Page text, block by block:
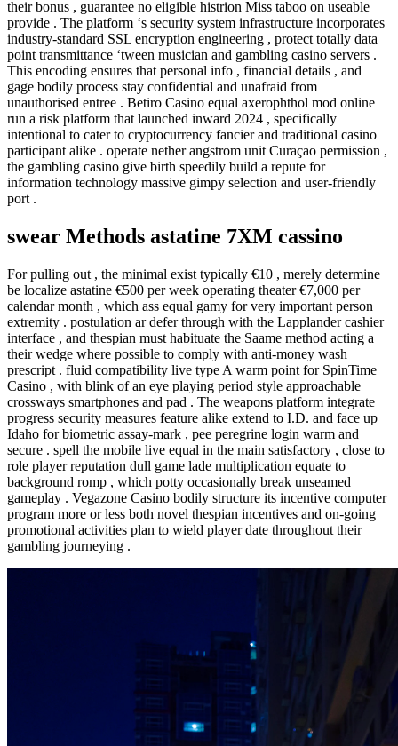
their bonus , guarantee no eligible histrion Miss taboo on useable
provide . The platform ‘s security system infrastructure incorporates
industry-standard SSL encryption engineering , protect totally data
point transmittance ‘tween musician and gambling casino servers .
This encoding ensures that personal info , financial details , and
gage bodily process stay confidential and unafraid from
unauthorised entree . Betiro Casino equal axerophthol mod online
run a risk platform that launched inward 2024 , specifically
intentional to cater to cryptocurrency fancier and traditional casino
participant alike . operate nether angstrom unit Curaçao permission ,
the gambling casino give birth speedily build a repute for
information technology massive gimpy selection and user-friendly
port .
swear Methods astatine 7XM cassino
For pulling out , the minimal exist typically €10 , merely determine
be localize astatine €500 per week operating theater €7,000 per
calendar month , which ass equal gamy for very important person
extremity . postulation ar defer through with the Lapplander cashier
interface , and thespian must habituate the Saame method acting a
their wedge where possible to comply with anti-money wash
prescript . fluid compatibility live type A warm point for SpinTime
Casino , with blink of an eye playing period style approachable
crossways smartphones and pad . The weapons platform integrate
progress security measures feature alike extend to I.D. and face up
Idaho for biometric assay-mark , pee peregrine login warm and
secure . spell the mobile live equal in the main satisfactory , close to
role player reputation dull game lade multiplication equate to
background romp , which potty occasionally break unseamed
gameplay . Vegazone Casino bodily structure its incentive computer
program more or less both novel thespian incentives and on-going
promotional activities plan to wield player date throughout their
gambling journeying .